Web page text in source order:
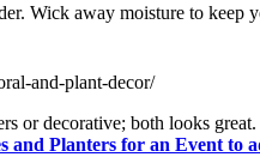
Wick away moisture to keep
and-plant-decor/
decorative; both looks
and Planters for an Event to